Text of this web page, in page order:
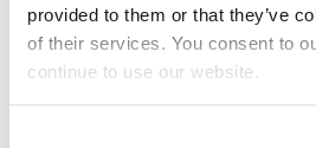
provided to them or that they’ve
of their services. You consent to
continue to use our website.